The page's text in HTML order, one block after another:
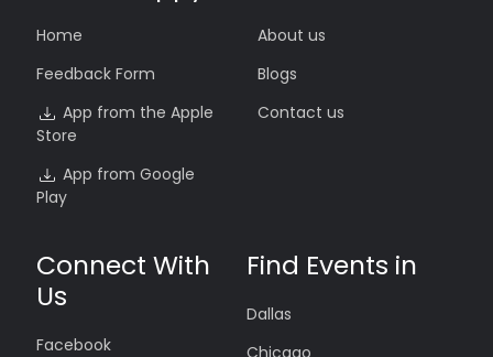
Home
Feedback Form
App from the Apple
Store
App from Google
Play
About us
Blogs
Contact us
Connect With
Us
Facebook
Find Events in
Dallas